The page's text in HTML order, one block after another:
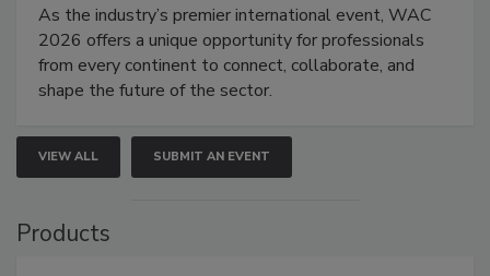
As the industry’s premier international event, WAC
2026 offers a unique opportunity for professionals
from every continent to connect, collaborate, and
shape the future of the sector.
VIEW ALL SUBMIT AN EVENT
Products